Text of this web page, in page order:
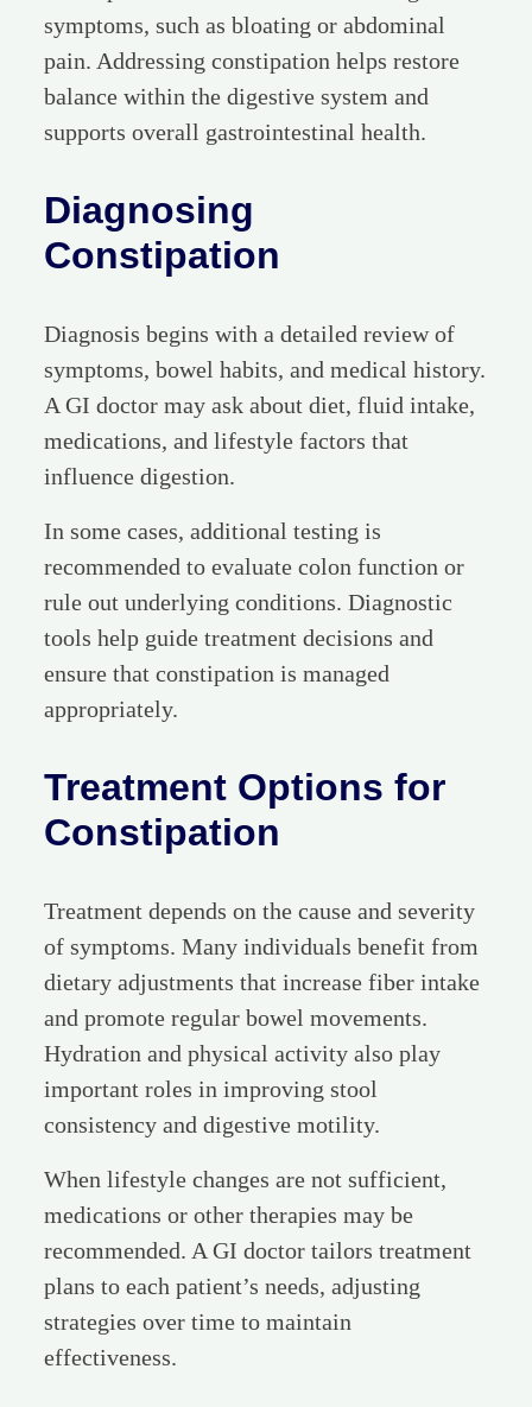
symptoms, such as bloating or abdominal
pain. Addressing constipation helps restore
balance within the digestive system and
supports overall gastrointestinal health.
Diagnosing
Constipation
Diagnosis begins with a detailed review of
symptoms, bowel habits, and medical history.
A GI doctor may ask about diet, fluid intake,
medications, and lifestyle factors that
influence digestion.
In some cases, additional testing is
recommended to evaluate colon function or
rule out underlying conditions. Diagnostic
tools help guide treatment decisions and
ensure that constipation is managed
appropriately.
Treatment Options for
Constipation
Treatment depends on the cause and severity
of symptoms. Many individuals benefit from
dietary adjustments that increase fiber intake
and promote regular bowel movements.
Hydration and physical activity also play
important roles in improving stool
consistency and digestive motility.
When lifestyle changes are not sufficient,
medications or other therapies may be
recommended. A GI doctor tailors treatment
plans to each patient’s needs, adjusting
strategies over time to maintain
effectiveness.